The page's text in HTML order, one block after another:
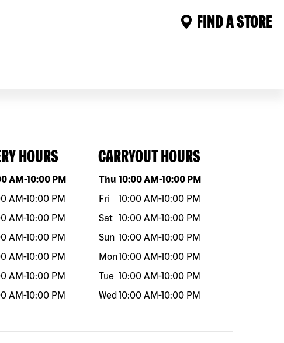
FIND A STORE
HOURS
weekHours
AM-10:00 PM
AM-10:00 PM
AM-10:00 PM
AM-10:00 PM
AM-10:00 PM
AM-10:00 PM
AM-10:00 PM
CARRYOUT HOURS
Day of the weekHours
Thu 10:00 AM-10:00 PM
Fri
10:00 AM-10:00 PM
Sat 10:00 AM-10:00 PM
Sun 10:00 AM-10:00 PM
Mon10:00 AM-10:00 PM
Tue 10:00 AM-10:00 PM
Wed10:00 AM-10:00 PM